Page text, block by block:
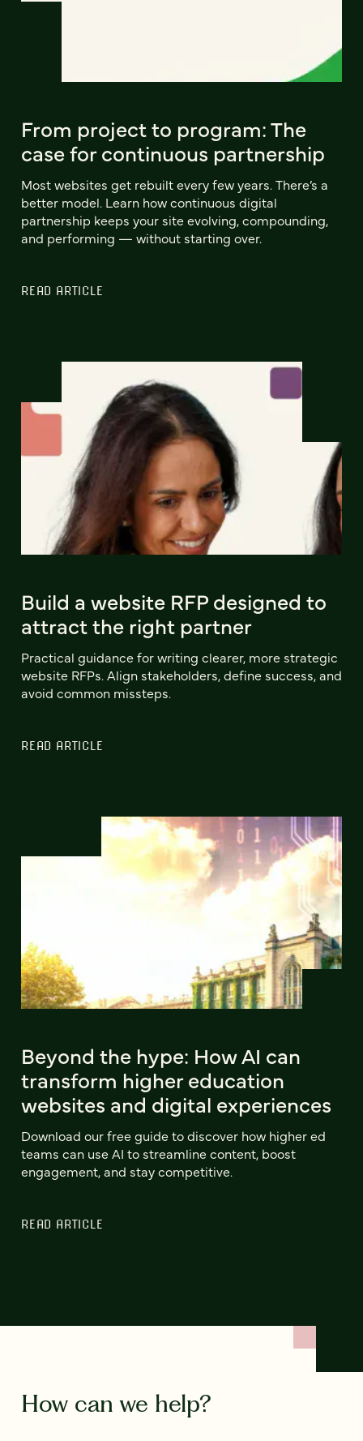
From project to program: The
case for continuous partnership
Most websites get rebuilt every few years. There’s a
better model. Learn how continuous digital
partnership keeps your site evolving, compounding,
and performing — without starting over.
READ ARTICLE
Build a website RFP designed to
attract the right partner
Practical guidance for writing clearer, more strategic
website RFPs. Align stakeholders, define success, and
avoid common missteps.
READ ARTICLE
Beyond the hype: How AI can
transform higher education
websites and digital experiences
Download our free guide to discover how higher ed
teams can use AI to streamline content, boost
engagement, and stay competitive.
READ ARTICLE
How can we help?